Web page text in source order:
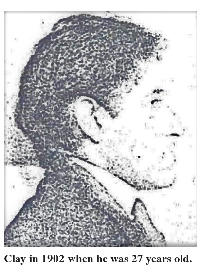
Clay in 1902 when he was 27 years old.